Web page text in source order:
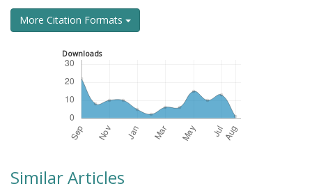
More Citation Formats
Downloads
Similar Articles